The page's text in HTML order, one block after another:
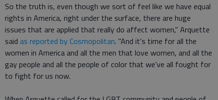
So the truth is, even though we sort of feel like we have equal
rights in America, right under the surface, there are huge
issues that are applied that really do affect women," Arquette
said as reported by Cosmopolitan. "And it's time for all the
women in America and all the men that love women, and all the
gay people and all the people of color that we've all fought for
to fight for us now.